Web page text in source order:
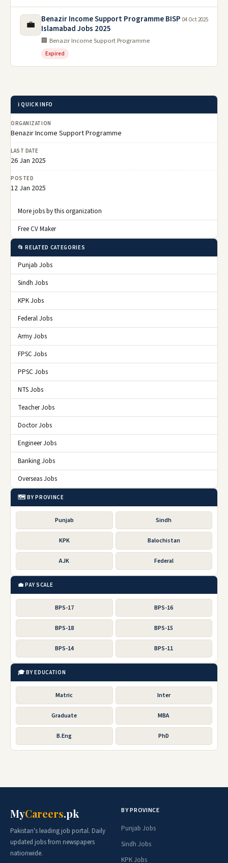
💼
Benazir Income Support Programme BISP
Islamabad Jobs 2025
🏢 Benazir Income Support Programme
Expired
04 Oct 2025
ℹ️ QUICK INFO
ORGANIZATION
Benazir Income Support Programme
LAST DATE
26 Jan 2025
POSTED
12 Jan 2025
More jobs by this organization
Free CV Maker
📂 RELATED CATEGORIES
Punjab Jobs
Sindh Jobs
KPK Jobs
Federal Jobs
Army Jobs
FPSC Jobs
PPSC Jobs
NTS Jobs
Teacher Jobs
Doctor Jobs
Engineer Jobs
Banking Jobs
Overseas Jobs
🗺️ BY PROVINCE
Punjab Sindh
KPK Balochistan
AJK Federal
💼 PAY SCALE
BPS-17 BPS-16
BPS-18 BPS-15
BPS-14 BPS-11
🎓 BY EDUCATION
Matric Inter
Graduate MBA
B.Eng PhD
MyCareers.pk
Pakistan's leading job portal. Daily
updated jobs from newspapers
nationwide.
BY PROVINCE
Punjab Jobs
Sindh Jobs
KPK Jobs